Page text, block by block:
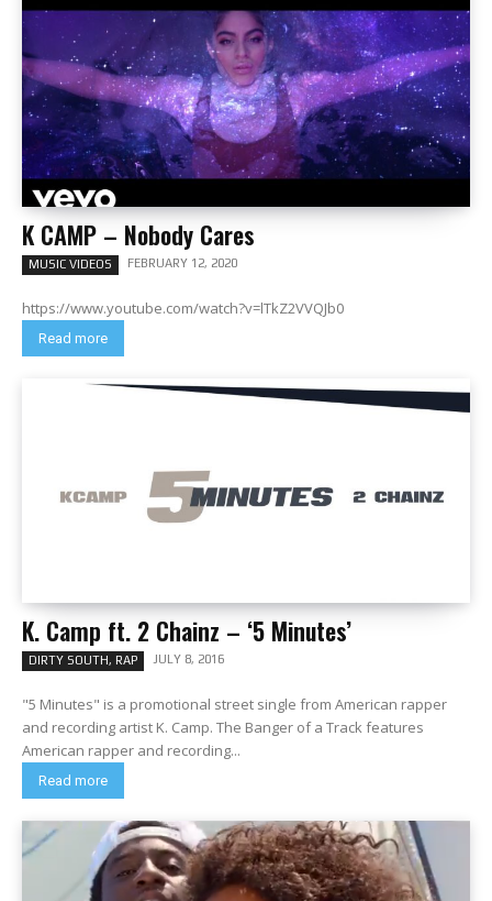
K CAMP – Nobody Cares
MUSIC VIDEOS FEBRUARY 12, 2020
https://www.youtube.com/watch?v=lTkZ2VVQJb0
Read more
K. Camp ft. 2 Chainz – ‘5 Minutes’
DIRTY SOUTH, RAP JULY 8, 2016
"5 Minutes" is a promotional street single from American rapper
and recording artist K. Camp. The Banger of a Track features
American rapper and recording...
Read more